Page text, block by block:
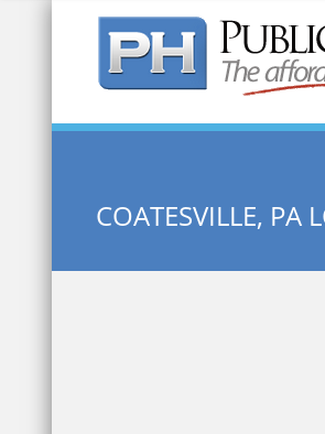
Quick Search:
COATESVILLE, PA